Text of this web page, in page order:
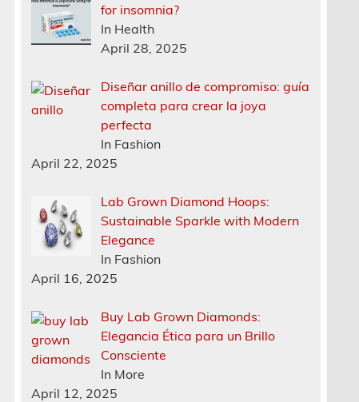
for insomnia?
In Health
April 28, 2025
Diseñar anillo de compromiso: guía
completa para crear la joya
perfecta
In Fashion
April 22, 2025
Lab Grown Diamond Hoops:
Sustainable Sparkle with Modern
Elegance
In Fashion
April 16, 2025
Buy Lab Grown Diamonds:
Elegancia Ética para un Brillo
Consciente
In More
April 12, 2025